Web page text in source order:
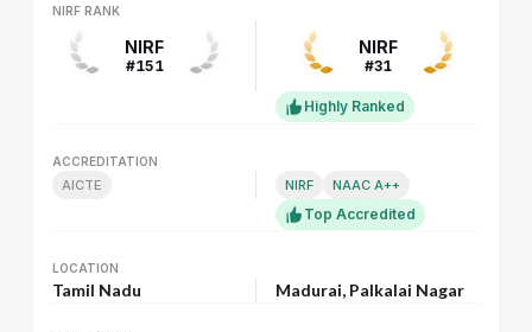
NIRF RANK
NIRF
#151
NIRF
#31
Highly Ranked
ACCREDITATION
AICTE NIRF NAAC A++
Top Accredited
LOCATION
Tamil Nadu Madurai, Palkalai Nagar